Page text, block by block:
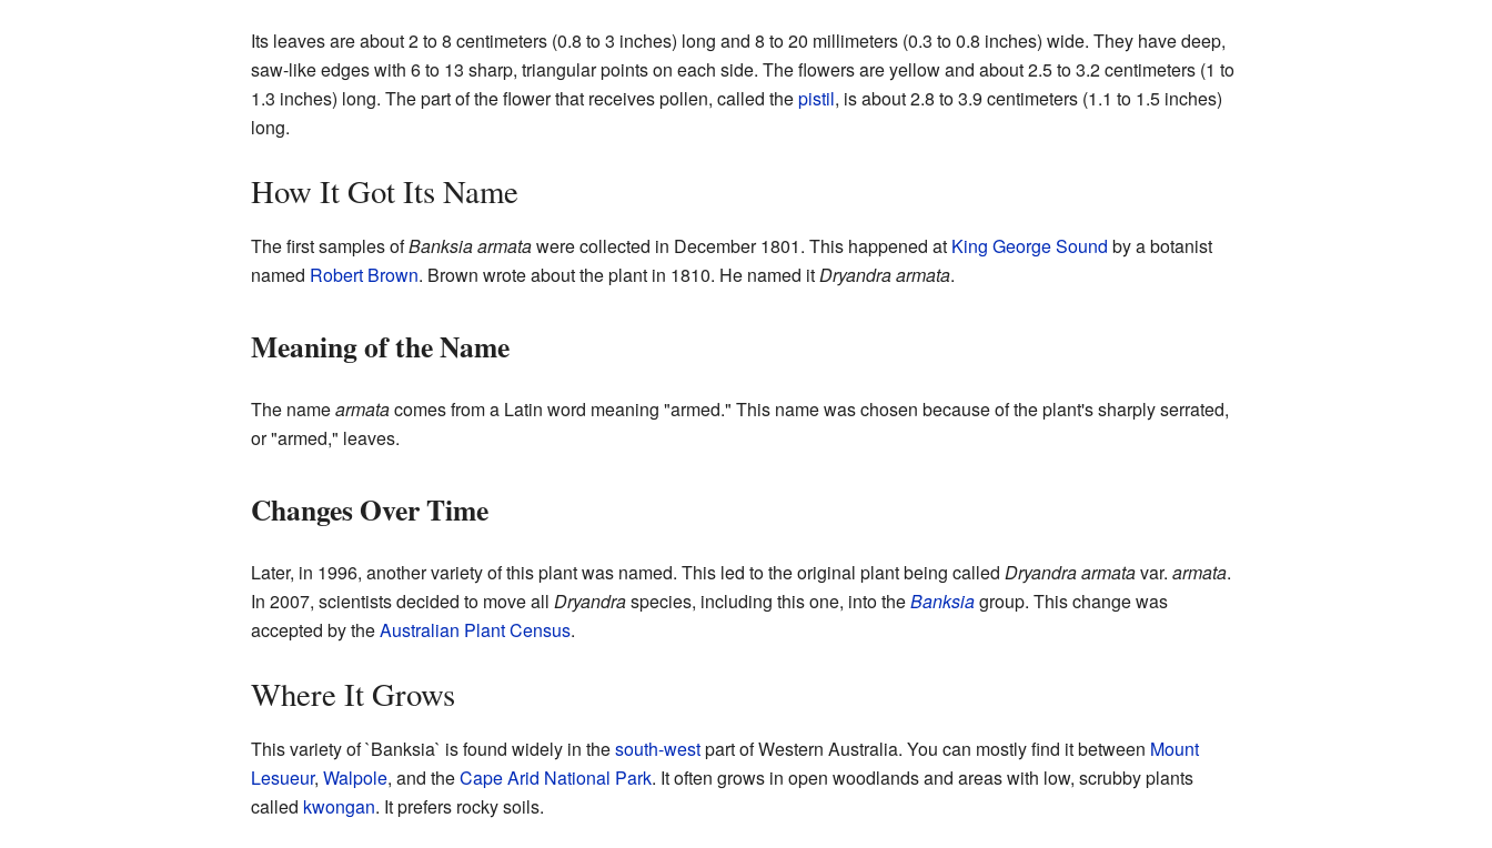
Its leaves are about 2 to 8 centimeters (0.8 to 3 inches) long and 8 to 20 millimeters (0.3 to 0.8 inches) wide. They have deep,
saw-like edges with 6 to 13 sharp, triangular points on each side. The flowers are yellow and about 2.5 to 3.2 centimeters (1 to
1.3 inches) long. The part of the flower that receives pollen, called thepistil, is about 2.8 to 3.9 centimeters (1.1 to 1.5 inches)
long.
How It Got Its Name
The first samples ofBanksia armatawere collected in December 1801. This happened at King George Sound by a botanist
named Robert Brown. Brown wrote about the plant in 1810. He named itDryandra armata.
Meaning of the Name
The namearmatacomes from a Latin word meaning "armed." This name was chosen because of the plant's sharply serrated,
or "armed," leaves.
Changes Over Time
Later, in 1996, another variety of this plant was named. This led to the original plant being called Dryandra armatavar. armata.
In 2007, scientists decided to move all Dryandraspecies, including this one, into theBanksiagroup. This change was
accepted by theAustralian Plant Census.
Where It Grows
This variety of `Banksia` is found widely in thesouth-westpart of Western Australia. You can mostly find it between Mount
Lesueur, Walpole, and theCape Arid National Park. It often grows in open woodlands and areas with low, scrubby plants
called kwongan. It prefers rocky soils.